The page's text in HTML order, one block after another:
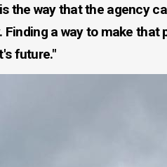
the way that the agency
Finding a way to make
future."